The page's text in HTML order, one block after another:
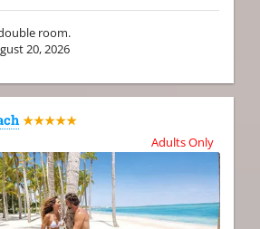
room.
20, 2026
★★★★★
Adults Only